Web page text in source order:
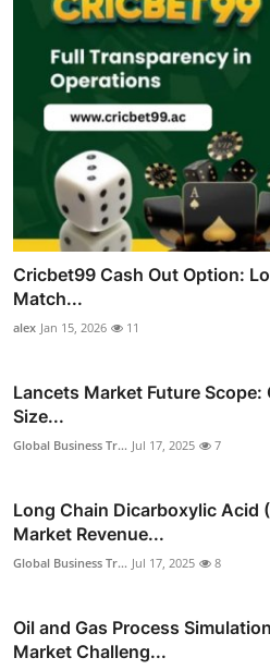
Cricbet99 Cash Out Option:
Match...
alex Jan 15, 2026 11
Lancets Market Future Scope:
Size...
Global Business Tr... Jul 17, 2025 7
Long Chain Dicarboxylic Acid
Market Revenue...
Global Business Tr... Jul 17, 2025 8
Oil and Gas Process
Market Challeng...